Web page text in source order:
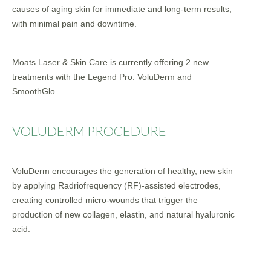
causes of aging skin for immediate and long-term results,
with minimal pain and downtime.
Moats Laser & Skin Care is currently offering 2 new
treatments with the Legend Pro: VoluDerm and
SmoothGlo.
VOLUDERM PROCEDURE
VoluDerm encourages the generation of healthy, new skin
by applying Radriofrequency (RF)-assisted electrodes,
creating controlled micro-wounds that trigger the
production of new collagen, elastin, and natural hyaluronic
acid.